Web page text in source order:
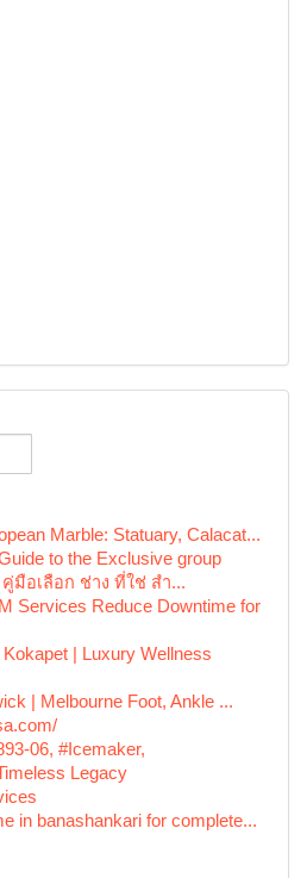
Marble: Statuary, Calacat...
to the Exclusive group
มือเลือก ช่าง ที่ใช่ สำ...
Services Reduce Downtime for
| Luxury Wellness
| Melbourne Foot, Ankle ...
06, #Icemaker,
Legacy
in banashankari for complete...